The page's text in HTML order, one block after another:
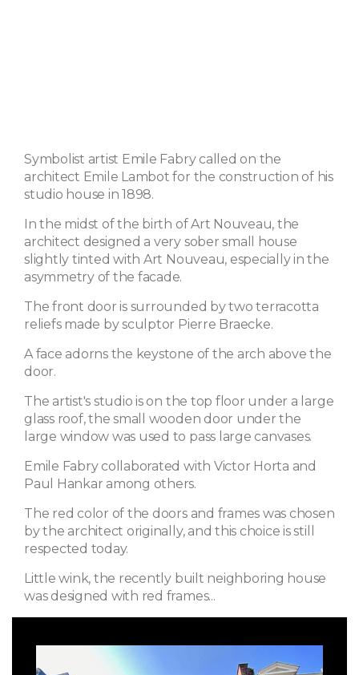
Symbolist artist Emile Fabry called on the
architect Emile Lambot for the construction of his
studio house in 1898.
In the midst of the birth of Art Nouveau, the
architect designed a very sober small house
slightly tinted with Art Nouveau, especially in the
asymmetry of the facade.
The front door is surrounded by two terracotta
reliefs made by sculptor Pierre Braecke.
A face adorns the keystone of the arch above the
door.
The artist's studio is on the top floor under a large
glass roof, the small wooden door under the
large window was used to pass large canvases.
Emile Fabry collaborated with Victor Horta and
Paul Hankar among others.
The red color of the doors and frames was chosen
by the architect originally, and this choice is still
respected today.
Little wink, the recently built neighboring house
was designed with red frames...